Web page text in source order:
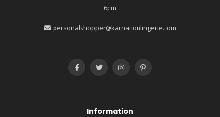
6pm
personalshopper@karnationlingerie.com
Information